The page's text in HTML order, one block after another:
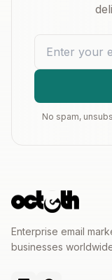
No spam,
Enterprise email
businesses